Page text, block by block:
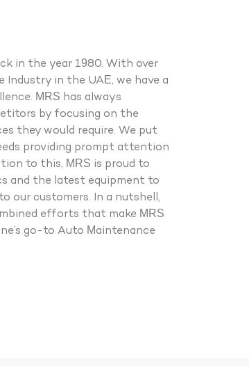
in the year 1980. With over
in the UAE, we have a
MRS has always
by focusing on the
they would require. We put
providing prompt attention
to this, MRS is proud to
and the latest equipment to
our customers. In a nutshell,
efforts that make MRS
go-to Auto Maintenance